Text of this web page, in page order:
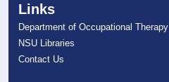
Links
Department of Occupational Therapy
NSU Libraries
Contact Us